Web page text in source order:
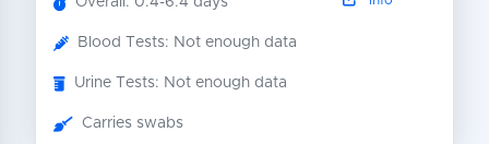
Blood Tests: Not enough data
Urine Tests: Not enough data
Carries swabs